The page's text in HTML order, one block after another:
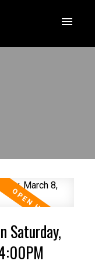
Saturday,